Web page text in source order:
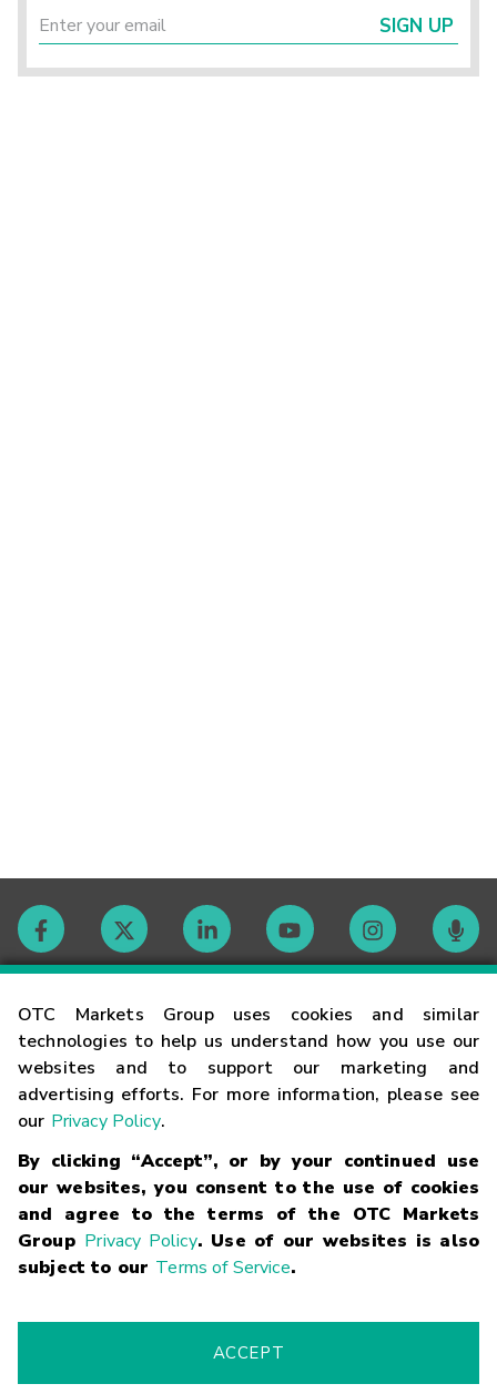
OTC Markets Group uses cookies and similar
technologies to help us understand how you use our
websites and to support our marketing and
advertising efforts. For more information, please see
our Privacy Policy.
By clicking “Accept”, or by your continued use
our websites, you consent to the use of cookies
and agree to the terms of the OTC Markets
Group Privacy Policy. Use of our websites is also
subject to our Terms of Service.
ACCEPT
SIGN UP
Contact
Careers
Glossary
Terms
Trademarks Privacy Statement Code of Conduct
Risk
Fraud Alert Supported Browsers